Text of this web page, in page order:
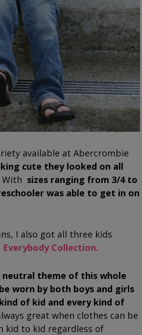
available at Abercrombie
cute they looked on all
With sizes ranging from 3/4 to
was able to get in on
I also got all three kids
Everybody Collection.
neutral theme of this whole
worn by both boys and girls
of kid and every kind of
great when clothes can be
kid to kid regardless of